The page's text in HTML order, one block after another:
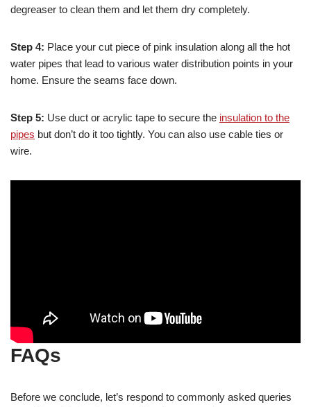
degreaser to clean them and let them dry completely.
Step 4: Place your cut piece of pink insulation along all the hot
water pipes that lead to various water distribution points in your
home. Ensure the seams face down.
Step 5: Use duct or acrylic tape to secure the insulation to the
pipes but don’t do it too tightly. You can also use cable ties or
wire.
FAQs
Before we conclude, let’s respond to commonly asked queries